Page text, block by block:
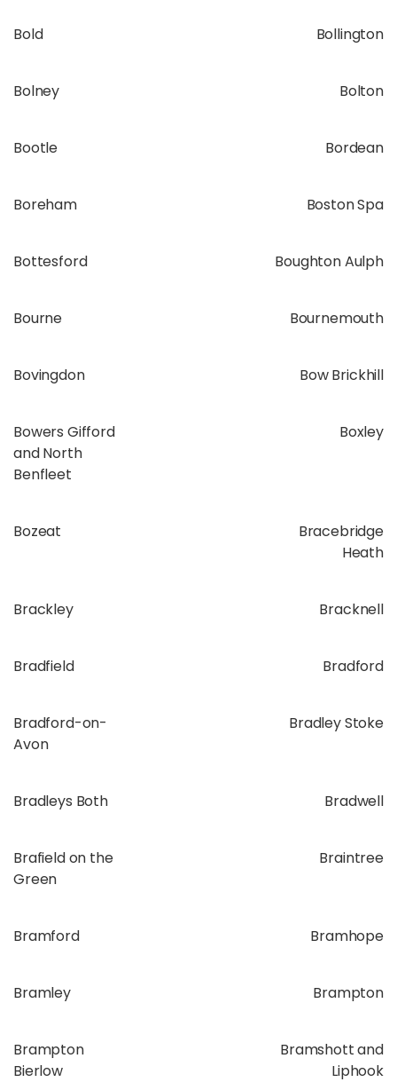
Bold Bollington
Bolney Bolton
Bootle Bordean
Boreham Boston Spa
Bottesford Boughton Aulph
Bourne Bournemouth
Bovingdon Bow Brickhill
Bowers Gifford
and North
Benfleet
Boxley
Bozeat
Bracebridge
Heath
Brackley Bracknell
Bradfield Bradford
Bradford-on-
Avon
Bradley Stoke
Bradleys Both Bradwell
Brafield on the
Green
Braintree
Bramford Bramhope
Bramley Brampton
Brampton
Bierlow
Bramshott and
Liphook